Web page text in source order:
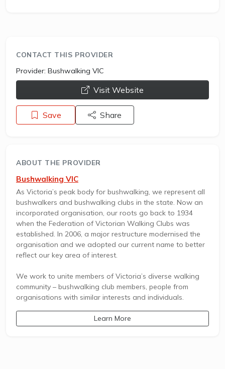
CONTACT THIS PROVIDER
Provider: Bushwalking VIC
opens a new window
Visit Website
Save Share
ABOUT THE PROVIDER
Bushwalking VIC
As Victoria’s peak body for bushwalking, we represent all
bushwalkers and bushwalking clubs in the state. Now an
incorporated organisation, our roots go back to 1934
when the Federation of Victorian Walking Clubs was
established. In 2006, a major restructure modernised the
organisation and we adopted our current name to better
reflect our key area of interest.
We work to unite members of Victoria’s diverse walking
community – bushwalking club members, people from
organisations with similar interests and individuals.
Learn More